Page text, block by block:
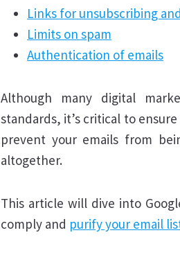
Links for unsubscribing
Limits on spam
Authentication of emails
Although many digital
standards, it’s critical to
prevent your emails from
altogether.
This article will dive into
comply and purify your email